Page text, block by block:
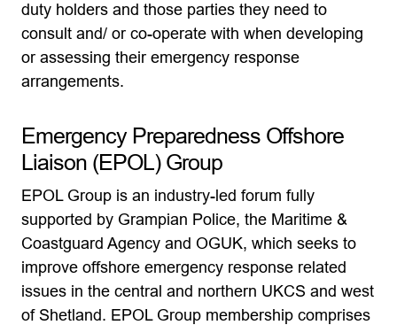
duty holders and those parties they need to
consult and/ or co-operate with when developing
or assessing their emergency response
arrangements.
Emergency Preparedness Offshore
Liaison (EPOL) Group
EPOL Group is an industry-led forum fully
supported by Grampian Police, the Maritime &
Coastguard Agency and OGUK, which seeks to
improve offshore emergency response related
issues in the central and northern UKCS and west
of Shetland. EPOL Group membership comprises